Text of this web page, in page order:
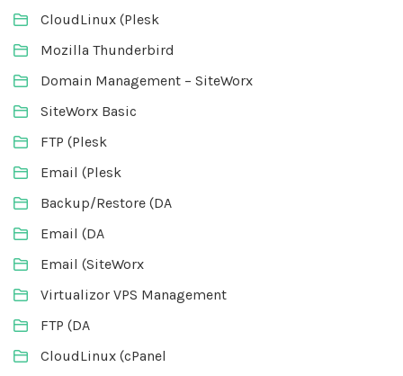
CloudLinux (Plesk
Mozilla Thunderbird
Domain Management – SiteWorx
SiteWorx Basic
FTP (Plesk
Email (Plesk
Backup/Restore (DA
Email (DA
Email (SiteWorx
Virtualizor VPS Management
FTP (DA
CloudLinux (cPanel